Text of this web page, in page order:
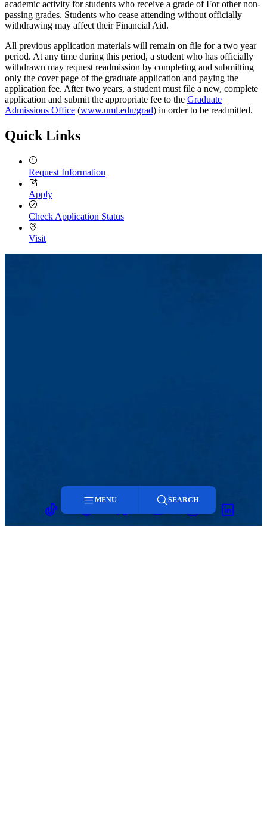
academic activity for students who receive a grade of For other non-
passing grades. Students who cease attending without officially
withdrawing may affect their Financial Aid.
All previous application materials will remain on file for a two year
period. At any time during this period, a student who has officially
withdrawn may request readmission by completing and submitting
only the cover page of the graduate application and paying the
application fee. After two years, a student must file a new, complete
application and submit the appropriate fee to the Graduate
Admissions Office (www.uml.edu/grad) in order to be readmitted.
Quick Links
Request Information
Apply
Check Application Status
Visit
TikTokFacebookTwitterYoutubeInstagramLinkedin
MENU SEARCH